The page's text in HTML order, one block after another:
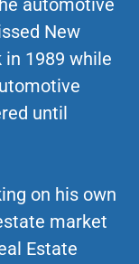
automotive
New
in 1989 while
until
on his own
market
Estate